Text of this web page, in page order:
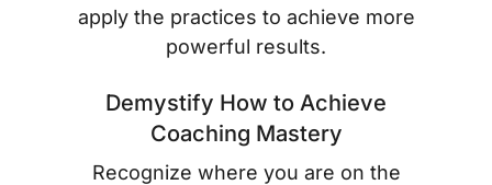
apply the practices to achieve more
powerful results.
Demystify How to Achieve
Coaching Mastery
Recognize where you are on the